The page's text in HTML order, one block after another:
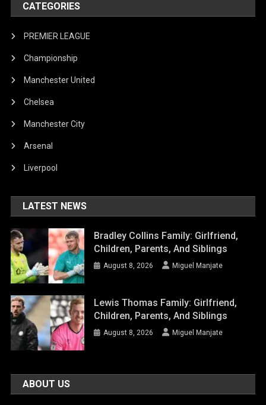
CATEGORIES
PREMIER LEAGUE
Championship
Manchester United
Chelsea
Manchester City
Arsenal
Liverpool
LATEST NEWS
Bradley Collins Family: Girlfriend,
Children, Parents, And Siblings
August 8, 2026 Miguel Manjate
Lewis Thomas Family: Girlfriend,
Children, Parents, And Siblings
August 8, 2026 Miguel Manjate
ABOUT US